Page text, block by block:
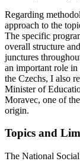
Regarding
approach to the
The specific
overall structure
junctures
an important role in
the Czechs, I also
Minister of
Moravec, one of